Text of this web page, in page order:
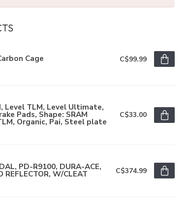
Cage C$99.99
Level TLM, Level Ultimate,
Pads, Shape: SRAM
Organic, Pai, Steel plate
C$33.00
PD-R9100, DURA-ACE,
REFLECTOR, W/CLEAT C$374.99